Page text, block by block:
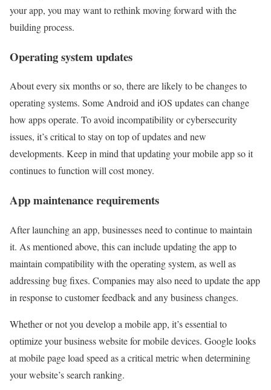
your app, you may want to rethink moving forward with the
building process.
Operating system updates
About every six months or so, there are likely to be changes to
operating systems. Some Android and iOS updates can change
how apps operate. To avoid incompatibility or cybersecurity
issues, it’s critical to stay on top of updates and new
developments. Keep in mind that updating your mobile app so it
continues to function will cost money.
App maintenance requirements
After launching an app, businesses need to continue to maintain
it. As mentioned above, this can include updating the app to
maintain compatibility with the operating system, as well as
addressing bug fixes. Companies may also need to update the app
in response to customer feedback and any business changes.
Whether or not you develop a mobile app, it’s essential to
optimize your business website for mobile devices. Google looks
at mobile page load speed as a critical metric when determining
your website’s search ranking.